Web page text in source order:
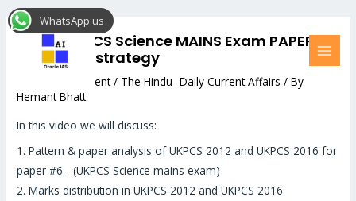
Skip
to
Upper UKPCS Science MAINS Exam PAPER
#6: Smart strategy
Leave a Comment / The Hindu- Daily Current Affairs / By
Hemant Bhatt
In this video we will discuss:
1. Pattern & paper analysis of UKPCS 2012 and UKPCS 2016 for
paper #6- (UKPCS Science mains exam)
2. Marks distribution in UKPCS 2012 and UKPCS 2016
Post
navigation
WhatsApp us